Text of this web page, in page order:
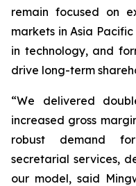
remain focused on
markets in Asia
in technology, and
drive long-term
“We delivered
increased gross
robust demand
secretarial services,
our model, said